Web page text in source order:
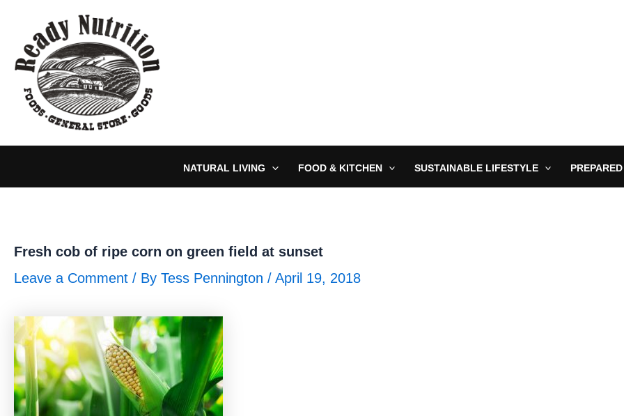
content
NATURAL LIVING FOOD & KITCHEN SUSTAINABLE LIFESTYLE
Fresh cob of ripe corn on green field at sunset
Leave a Comment / By Tess Pennington / April 19, 2018